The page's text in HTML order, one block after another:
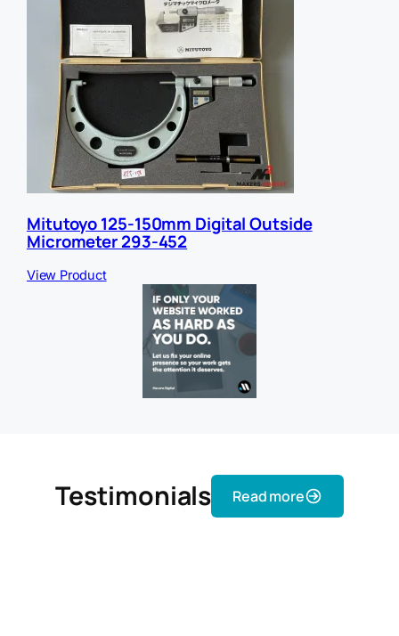
Mitutoyo 125-150mm Digital Outside
Micrometer 293-452
View Product
Testimonials Read more